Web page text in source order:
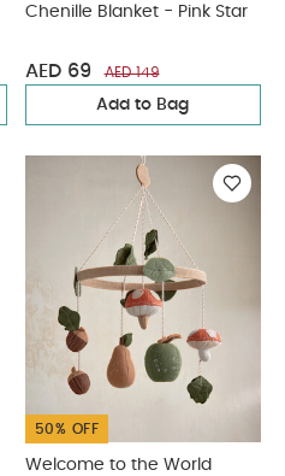
Chenille Blanket - Pink Star
AED 69 AED 149
Add to Bag
50% OFF
Welcome to the World